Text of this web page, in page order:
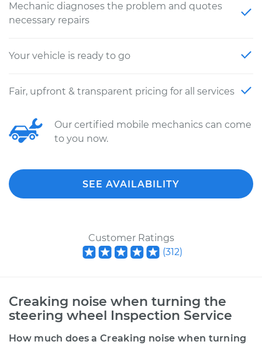
Mechanic diagnoses the problem and quotes
necessary repairs
Your vehicle is ready to go
Fair, upfront & transparent pricing for all services
Our certified mobile mechanics can come
to you now.
SEE AVAILABILITY
Customer Ratings
(312)
Creaking noise when turning the
steering wheel Inspection Service
How much does a Creaking noise when turning